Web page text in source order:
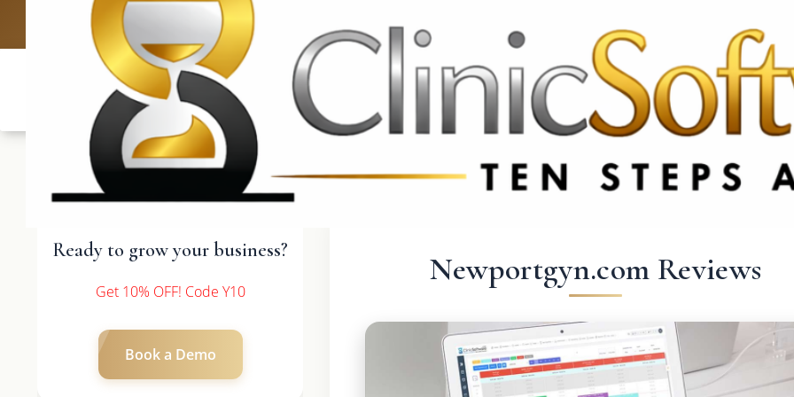
UK: +4420 3369 3369 CA & US: +1 562 606 0386
Ready to grow your business?
Get 10% OFF! Code Y10
Book a Demo
Newportgyn.com Reviews